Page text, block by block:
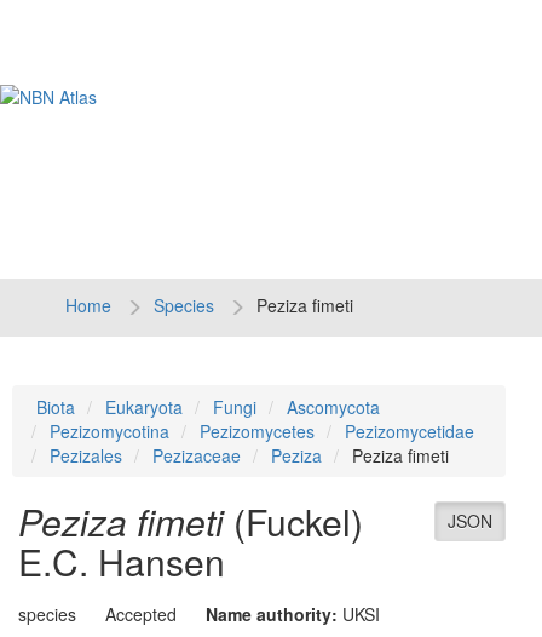
Home Species Peziza fimeti
Biota Eukaryota Fungi
Ascomycota
Pezizomycotina
Pezizomycetes
Pezizomycetidae
Pezizales
Pezizaceae Peziza Peziza fimeti
JSON
Peziza fimeti (Fuckel)
E.C. Hansen
species Accepted Name authority: UKSI